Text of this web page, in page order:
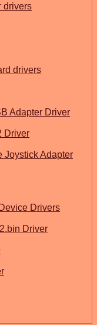
drivers
drivers
Adapter Driver
Driver
Joystick Adapter
Drivers
Driver